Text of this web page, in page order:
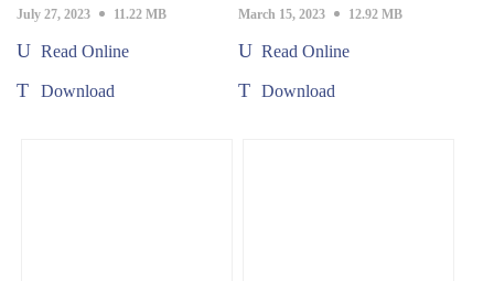
July 27, 2023 11.22 MB
Read Online
Download
March 15, 2023 12.92 MB
Read Online
Download